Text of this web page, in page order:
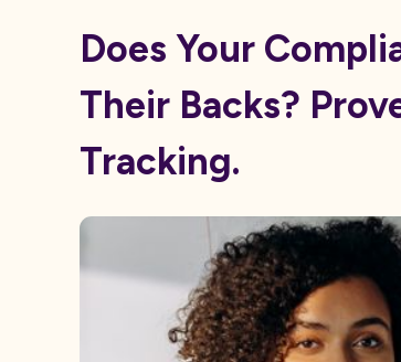
Does Your
Their Backs?
Tracking.